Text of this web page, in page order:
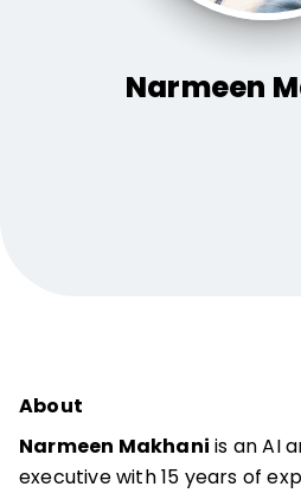
Narmeen
About
Narmeen Makhani is an AI
executive with 15 years of